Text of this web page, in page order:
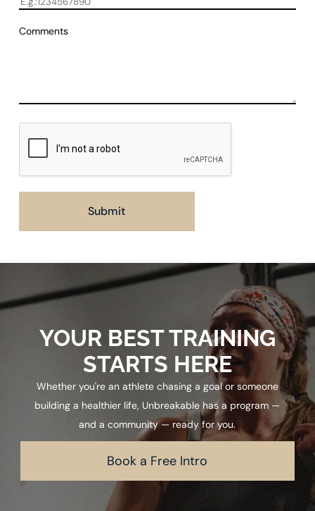
Comments
YOUR BEST TRAINING
STARTS HERE
Whether you're an athlete chasing a goal or someone
building a healthier life, Unbreakable has a program —
and a community — ready for you.
Book a Free Intro